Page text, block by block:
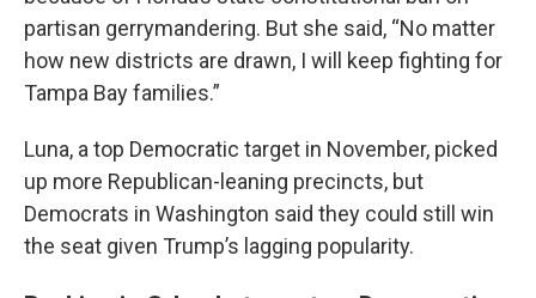
partisan gerrymandering. But she said, “No matter
how new districts are drawn, I will keep fighting for
Tampa Bay families.”
Luna, a top Democratic target in November, picked
up more Republican-leaning precincts, but
Democrats in Washington said they could still win
the seat given Trump’s lagging popularity.